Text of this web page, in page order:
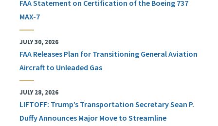
FAA Statement on Certification of the Boeing 737
MAX-7
JULY 30, 2026
FAA Releases Plan for Transitioning General Aviation
Aircraft to Unleaded Gas
JULY 28, 2026
LIFTOFF: Trump’s Transportation Secretary Sean P.
Duffy Announces Major Move to Streamline